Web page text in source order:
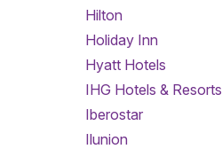
Hilton
Holiday Inn
Hyatt Hotels
IHG Hotels & Resorts
Iberostar
Ilunion